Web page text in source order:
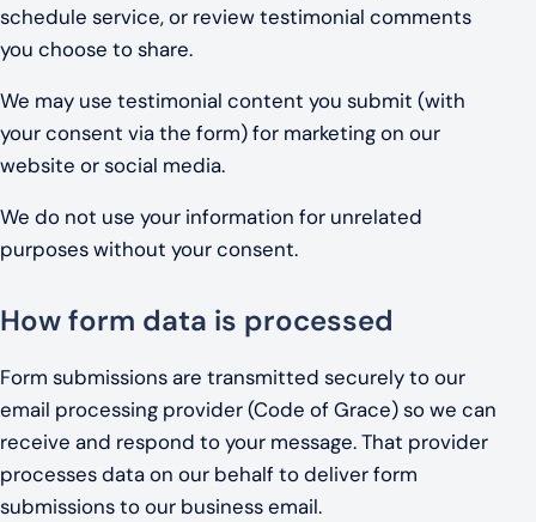
schedule service, or review testimonial comments
you choose to share.
We may use testimonial content you submit (with
your consent via the form) for marketing on our
website or social media.
We do not use your information for unrelated
purposes without your consent.
How form data is processed
Form submissions are transmitted securely to our
email processing provider (Code of Grace) so we can
receive and respond to your message. That provider
processes data on our behalf to deliver form
submissions to our business email.